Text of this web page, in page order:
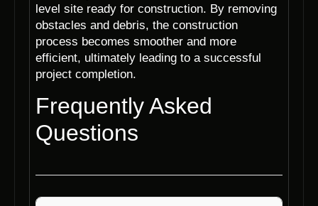
level site ready for construction. By removing
obstacles and debris, the construction
process becomes smoother and more
efficient, ultimately leading to a successful
project completion.
Frequently Asked
Questions